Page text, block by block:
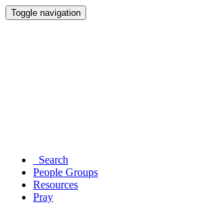
Toggle navigation
Search
People Groups
Resources
Pray